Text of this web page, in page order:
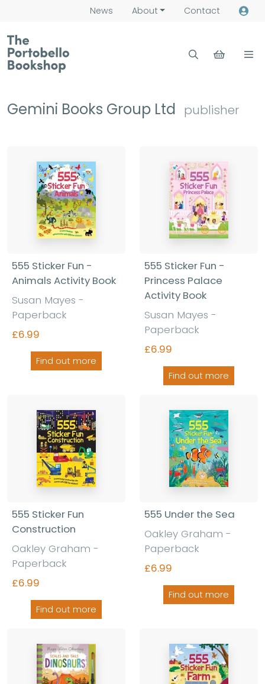
News About Contact
Gemini Books Group Ltd publisher
555 Sticker Fun -
Animals Activity Book
Susan Mayes -
Paperback
£6.99
Find out more
555 Sticker Fun -
Princess Palace
Activity Book
Susan Mayes -
Paperback
£6.99
Find out more
555 Sticker Fun
Construction
Oakley Graham -
Paperback
£6.99
Find out more
555 Under the Sea
Oakley Graham -
Paperback
£6.99
Find out more